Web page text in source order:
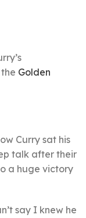
Golden
Curry sat his
talk after their
a huge victory
say I knew he